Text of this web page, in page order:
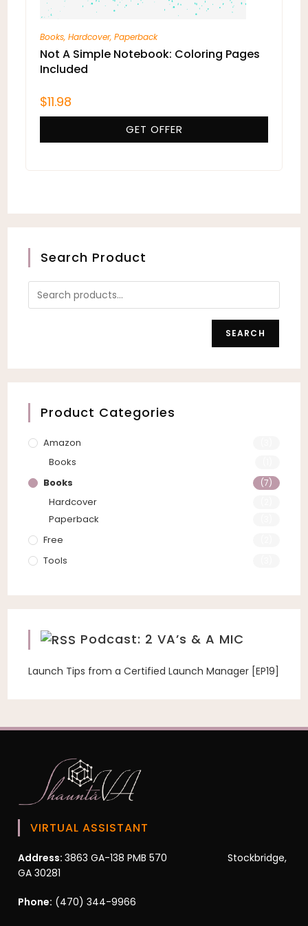
Books,Hardcover,Paperback
Not A Simple Notebook: Coloring Pages
Included
$11.98
GET OFFER
Search Product
SEARCH
Product Categories
Amazon
Books
Books (7)
Hardcover
Paperback
Free
Tools
Podcast: 2 VA’s & A MIC
Launch Tips from a Certified Launch Manager [EP19]
VIRTUAL ASSISTANT
Address:3863 GA-138 PMB 570 Stockbridge,
GA 30281
Phone: (470) 344-9966